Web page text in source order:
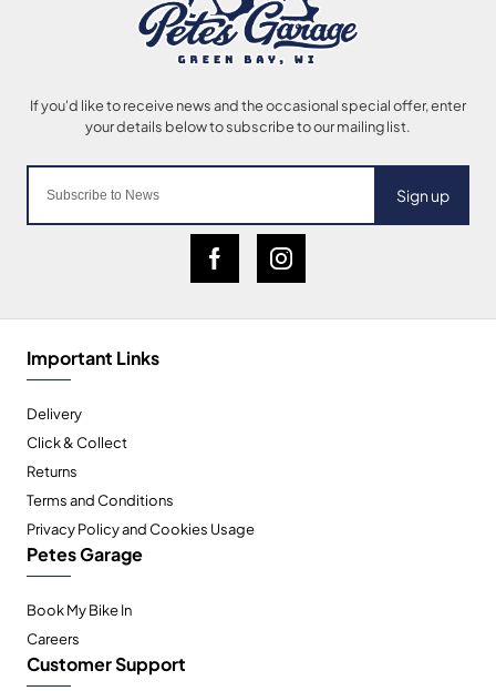
Sign up
Important Links
Delivery
Click & Collect
Returns
Terms and Conditions
Privacy Policy and Cookies Usage
Petes Garage
Book My Bike In
Careers
Customer Support